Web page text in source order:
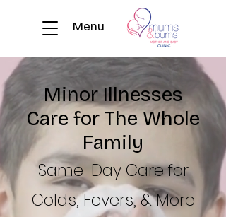
Menu
Minor Illnesses
Care for The Whole
Family
Same-Day Care for
Colds, Fevers, & More